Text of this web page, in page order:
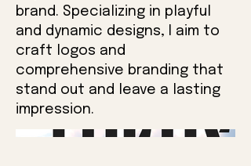
brand. Specializing in playful
and dynamic designs, I aim to
craft logos and
comprehensive branding that
stand out and leave a lasting
impression.